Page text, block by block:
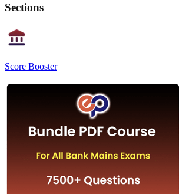
Sections
Score Booster